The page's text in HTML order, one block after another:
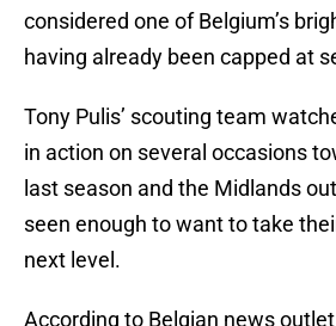
considered one of Belgium’s
having already been capped at
Tony Pulis’ scouting team
in action on several occasions
last season and the Midlands
seen enough to want to take
next level.
According to Belgian news